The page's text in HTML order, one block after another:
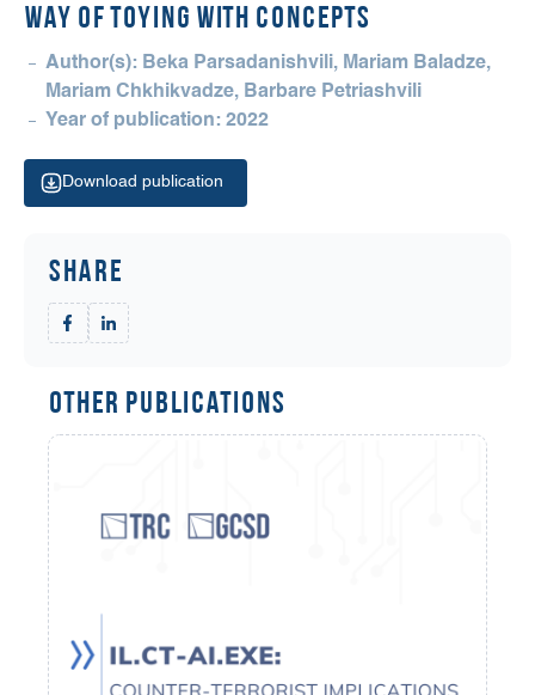
Way of Toying with Concepts
Author(s): Beka Parsadanishvili, Mariam Baladze,
Mariam Chkhikvadze, Barbare Petriashvili
Year of publication: 2022
Download publication
Share
Other Publications